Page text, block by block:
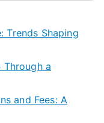
Trends Shaping
Through a
and Fees: A